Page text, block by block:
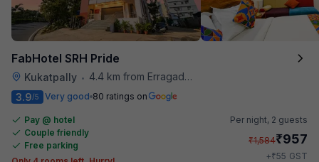
FabHotel SRH Pride
Kukatpally • 4.4 km from Erragadda Road Metro Station
3.9/5 Very good 80 ratings on
Pay @ hotel
Couple friendly
Free parking
Per night, 2 guests
₹1,584₹957
+₹55 GST